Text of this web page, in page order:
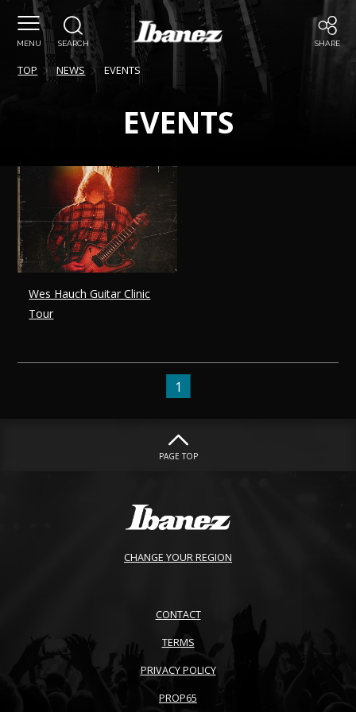
MENU SEARCH SHARE
TOP NEWS EVENTS
EVENTS
Wes Hauch Guitar Clinic
Tour
1
PAGE TOP
CHANGE YOUR REGION
CONTACT
TERMS
PRIVACY POLICY
PROP65